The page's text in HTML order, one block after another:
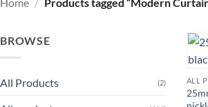
BROWSE
All Products (2) ALL